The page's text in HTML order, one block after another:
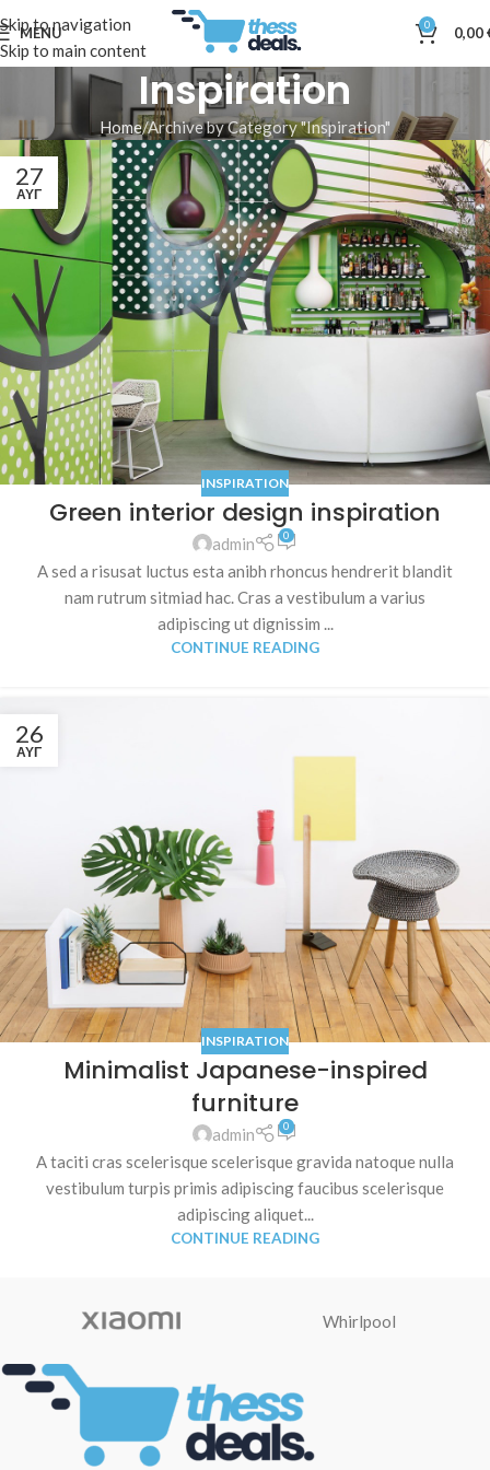
Skip to navigation
Skip to main content
MENU 0 0,00
Inspiration
Home Archive by Category "Inspiration"
27
ΑΥΓ
INSPIRATION
Green interior design inspiration
admin 0
A sed a risusat luctus esta anibh rhoncus hendrerit blandit
nam rutrum sitmiad hac. Cras a vestibulum a varius
adipiscing ut dignissim ...
CONTINUE READING
26
ΑΥΓ
INSPIRATION
Minimalist Japanese-inspired
furniture
admin 0
A taciti cras scelerisque scelerisque gravida natoque nulla
vestibulum turpis primis adipiscing faucibus scelerisque
adipiscing aliquet...
CONTINUE READING
Whirlpool